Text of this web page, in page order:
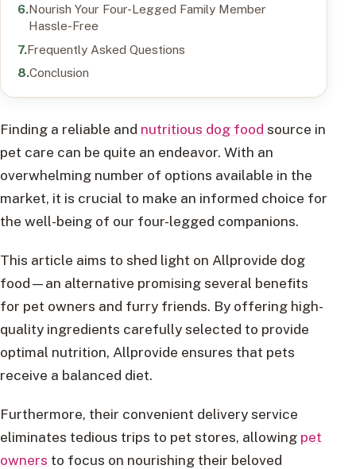
Nourish Your Four-Legged Family Member
Hassle-Free
Frequently Asked Questions
Conclusion
Finding a reliable and nutritious dog food source in
pet care can be quite an endeavor. With an
overwhelming number of options available in the
market, it is crucial to make an informed choice for
the well-being of our four-legged companions.
This article aims to shed light on Allprovide dog
food—an alternative promising several benefits
for pet owners and furry friends. By offering high-
quality ingredients carefully selected to provide
optimal nutrition, Allprovide ensures that pets
receive a balanced diet.
Furthermore, their convenient delivery service
eliminates tedious trips to pet stores, allowing pet
owners to focus on nourishing their beloved